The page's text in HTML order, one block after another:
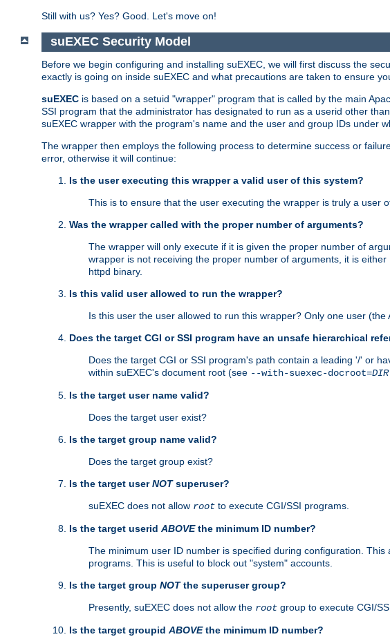
Still with us? Yes? Good. Let's move on!
suEXEC Security Model
Before we begin configuring and installing suEXEC, we will first discuss the
exactly is going on inside suEXEC and what precautions are taken to ensure
suEXEC is based on a setuid "wrapper" program that is called by the main
SSI program that the administrator has designated to run as a userid other
suEXEC wrapper with the program's name and the user and group IDs under
The wrapper then employs the following process to determine success or
error, otherwise it will continue:
Is the user executing this wrapper a valid user of this system?
This is to ensure that the user executing the wrapper is truly a user
Was the wrapper called with the proper number of arguments?
The wrapper will only execute if it is given the proper number of
wrapper is not receiving the proper number of arguments, it is
httpd binary.
Is this valid user allowed to run the wrapper?
Is this user the user allowed to run this wrapper? Only one user
Does the target CGI or SSI program have an unsafe hierarchical
Does the target CGI or SSI program's path contain a leading '/' or
within suEXEC's document root (see --with-suexec-docroot=DIR
Is the target user name valid?
Does the target user exist?
Is the target group name valid?
Does the target group exist?
Is the target userNOTsuperuser?
suEXEC does not allow root to execute CGI/SSI programs.
Is the target userid ABOVEthe minimum ID number?
The minimum user ID number is specified during configuration.
programs. This is useful to block out "system" accounts.
Is the target group NOTthe superuser group?
Presently, suEXEC does not allow the root group to execute CGI/
Is the target groupid ABOVEthe minimum ID number?